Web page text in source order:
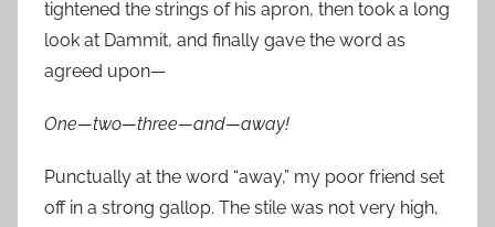
tightened the strings of his apron, then took a long
look at Dammit, and finally gave the word as
agreed upon—
One—two—three—and—away!
Punctually at the word “away,” my poor friend set
off in a strong gallop. The stile was not very high,